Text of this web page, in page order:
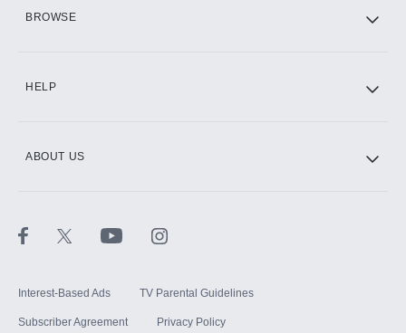
BROWSE
HELP
ABOUT US
Interest-Based Ads TV Parental Guidelines
Subscriber Agreement Privacy Policy